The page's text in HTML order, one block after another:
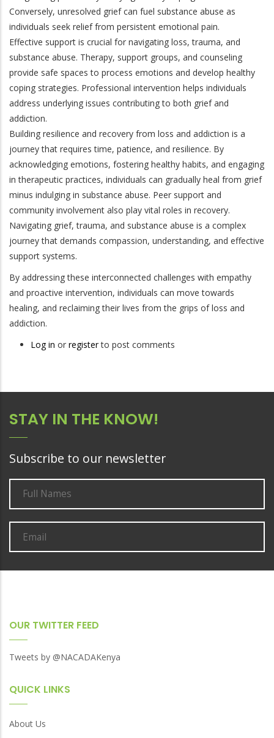
Conversely, unresolved grief can fuel substance abuse as
individuals seek relief from persistent emotional pain.
Effective support is crucial for navigating loss, trauma, and
substance abuse. Therapy, support groups, and counseling
provide safe spaces to process emotions and develop healthy
coping strategies. Professional intervention helps individuals
address underlying issues contributing to both grief and
addiction.
Building resilience and recovery from loss and addiction is a
journey that requires time, patience, and resilience. By
acknowledging emotions, fostering healthy habits, and engaging
in therapeutic practices, individuals can gradually heal from grief
minus indulging in substance abuse. Peer support and
community involvement also play vital roles in recovery.
Navigating grief, trauma, and substance abuse is a complex
journey that demands compassion, understanding, and effective
support systems.
By addressing these interconnected challenges with empathy
and proactive intervention, individuals can move towards
healing, and reclaiming their lives from the grips of loss and
addiction.
Log in or registerto post comments
STAY IN THE KNOW!
Subscribe to our newsletter
OUR TWITTER FEED
Tweets by @NACADAKenya
QUICK LINKS
About Us